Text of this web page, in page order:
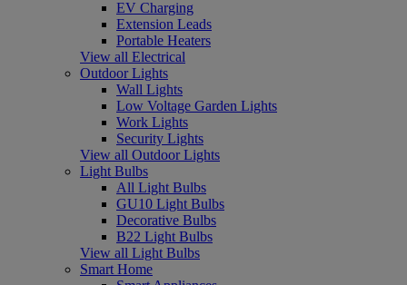
EV Charging
Extension Leads
Portable Heaters
View all Electrical
Outdoor Lights
Wall Lights
Low Voltage Garden Lights
Work Lights
Security Lights
View all Outdoor Lights
Light Bulbs
All Light Bulbs
GU10 Light Bulbs
Decorative Bulbs
B22 Light Bulbs
View all Light Bulbs
Smart Home